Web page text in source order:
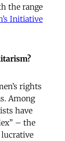
the range
Initiative
rights
Among
have
– the
lucrative